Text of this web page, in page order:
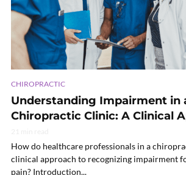
CHIROPRACTIC
Understanding Impairment in
Chiropractic Clinic: A Clinical
How do healthcare professionals in a
clinical approach to recognizing impairment
pain? Introduction...